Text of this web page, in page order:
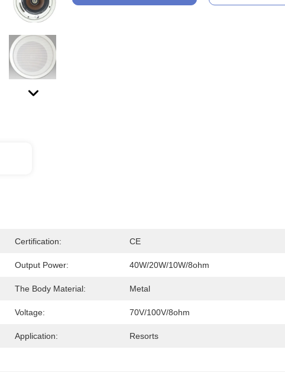
Certification: CE
Output Power: 40W/20W/10W/8ohm
The Body Material: Metal
Voltage: 70V/100V/8ohm
Application: Resorts